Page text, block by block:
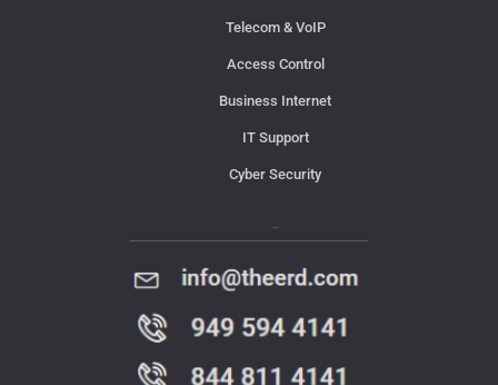
Telecom & VoIP
Access Control
Business Internet
IT Support
Cyber Security